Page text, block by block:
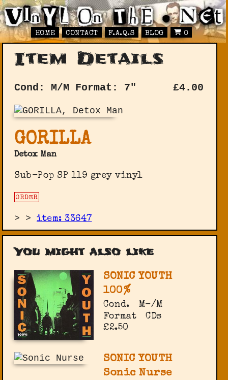
HOME CONTACT F.A.Q.S BLOG 0
Item Details
Cond: M/M Format: 7" £4.00
GORILLA
Detox Man
Sub-Pop SP 119 grey vinyl
ORDER
> >item: 33647
You might also like
SONIC YOUTH
100%
Cond.
M-/M
Format
CDs
£2.50
SONIC YOUTH
Sonic Nurse